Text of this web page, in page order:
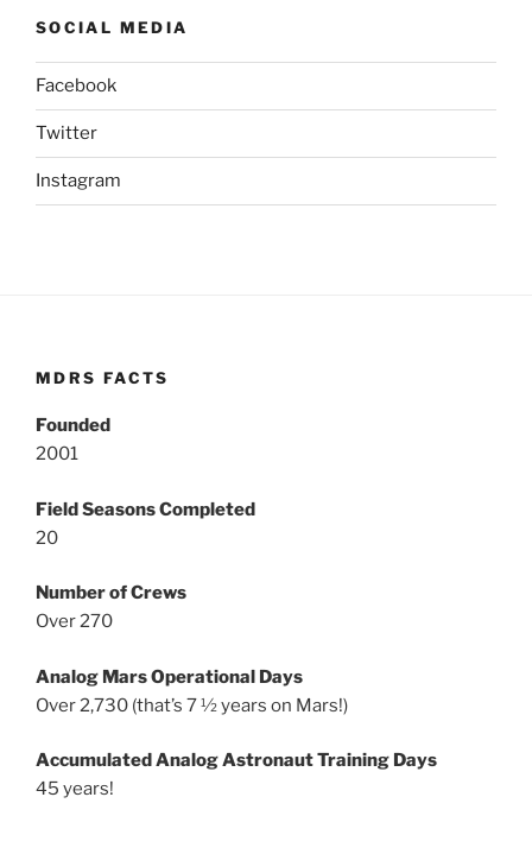
SOCIAL MEDIA
Facebook
Twitter
Instagram
MDRS FACTS
Founded
2001
Field Seasons Completed
20
Number of Crews
Over 270
Analog Mars Operational Days
Over 2,730 (that’s 7 ½ years on Mars!)
Accumulated Analog Astronaut Training Days
45 years!